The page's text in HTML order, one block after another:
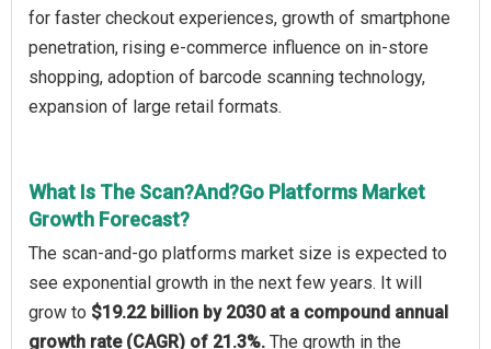
for faster checkout experiences, growth of smartphone
penetration, rising e-commerce influence on in-store
shopping, adoption of barcode scanning technology,
expansion of large retail formats.
What Is The Scan?And?Go Platforms Market
Growth Forecast?
The scan‑and‑go platforms market size is expected to
see exponential growth in the next few years. It will
grow to $19.22 billion by 2030 at a compound annual
growth rate (CAGR) of 21.3%. The growth in the